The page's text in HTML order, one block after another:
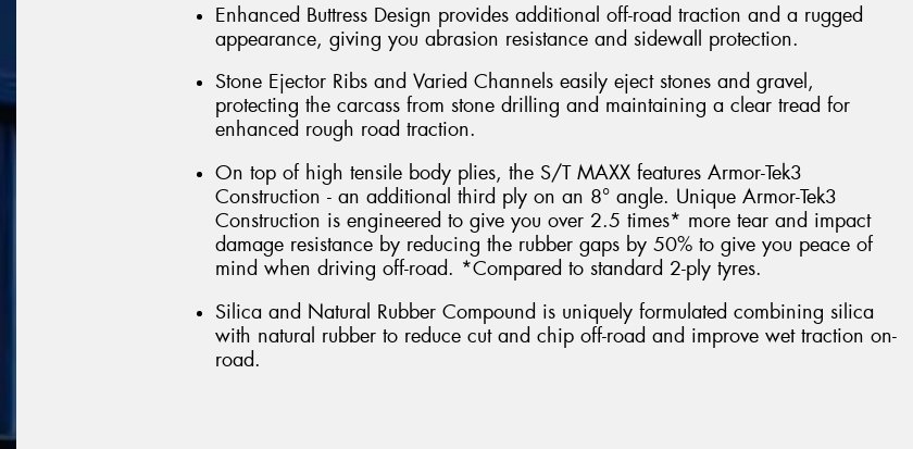
Enhanced Buttress Design provides additional off-road traction and a rugged
appearance, giving you abrasion resistance and sidewall protection.
Stone Ejector Ribs and Varied Channels easily eject stones and gravel,
protecting the carcass from stone drilling and maintaining a clear tread for
enhanced rough road traction.
On top of high tensile body plies, the S/T MAXX features Armor-Tek3
Construction - an additional third ply on an 8° angle. Unique Armor-Tek3
Construction is engineered to give you over 2.5 times* more tear and impact
damage resistance by reducing the rubber gaps by 50% to give you peace of
mind when driving off-road. *Compared to standard 2-ply tyres.
Silica and Natural Rubber Compound is uniquely formulated combining silica
with natural rubber to reduce cut and chip off-road and improve wet traction on-
road.